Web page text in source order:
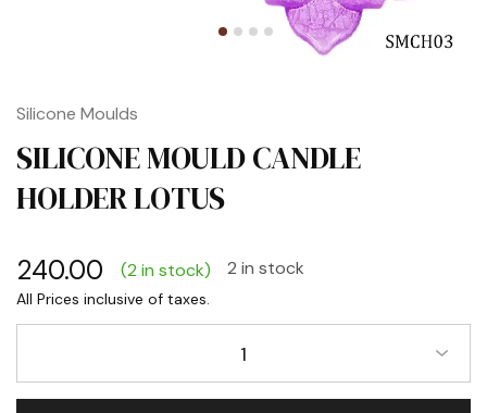
Silicone Moulds
SILICONE MOULD CANDLE
HOLDER LOTUS
240.00 (2 in stock) 2 in stock
1